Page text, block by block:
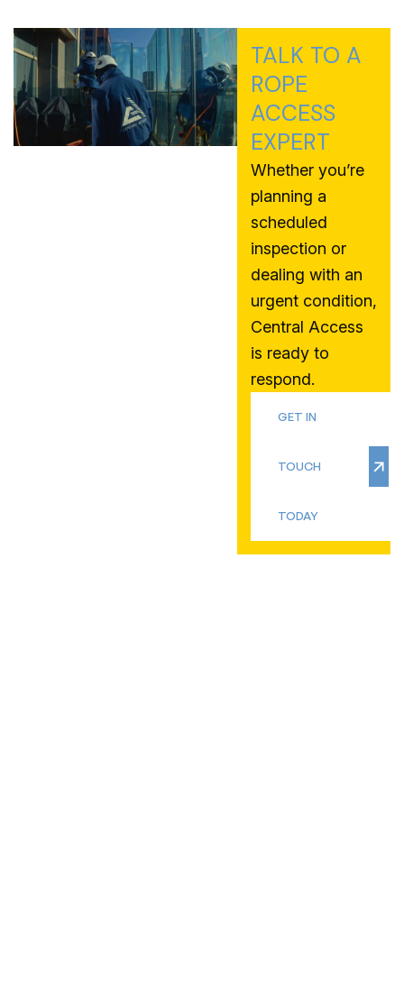
TALK TO A
ROPE
ACCESS
EXPERT
Whether you’re
planning a
scheduled
inspection or
dealing with an
urgent condition,
Central Access
is ready to
respond.
GET IN
TOUCH
TODAY